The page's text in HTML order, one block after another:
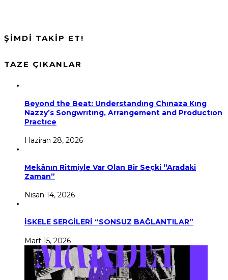
ŞİMDİ TAKİP ET!
TAZE ÇIKANLAR
Beyond the Beat: Understandıng Chınaza Kıng
Nazzy’s Songwrıtıng, Arrangement and Productıon
Practıce
Haziran 28, 2026
Mekânın Ritmiyle Var Olan Bir Seçki “Aradaki
Zaman”
Nisan 14, 2026
İSKELE SERGİLERİ “SONSUZ BAĞLANTILAR”
Mart 15, 2026